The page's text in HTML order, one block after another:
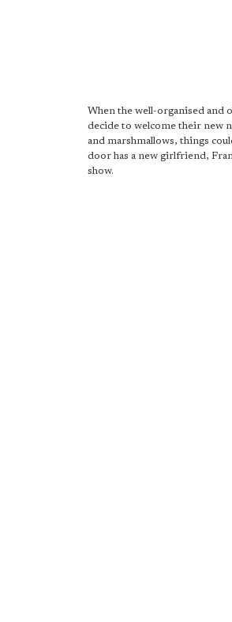
When the well-organised and
decide to welcome their new
and marshmallows, things
door has a new girlfriend,
show.